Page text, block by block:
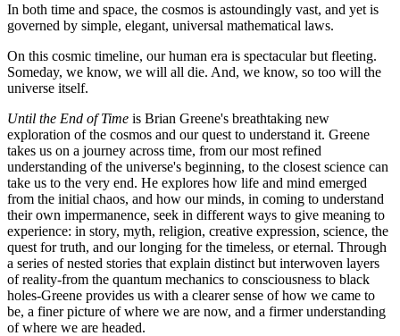
In both time and space, the cosmos is astoundingly vast, and yet is
governed by simple, elegant, universal mathematical laws.
On this cosmic timeline, our human era is spectacular but fleeting.
Someday, we know, we will all die. And, we know, so too will the
universe itself.
Until the End of Time is Brian Greene's breathtaking new
exploration of the cosmos and our quest to understand it. Greene
takes us on a journey across time, from our most refined
understanding of the universe's beginning, to the closest science can
take us to the very end. He explores how life and mind emerged
from the initial chaos, and how our minds, in coming to understand
their own impermanence, seek in different ways to give meaning to
experience: in story, myth, religion, creative expression, science, the
quest for truth, and our longing for the timeless, or eternal. Through
a series of nested stories that explain distinct but interwoven layers
of reality-from the quantum mechanics to consciousness to black
holes-Greene provides us with a clearer sense of how we came to
be, a finer picture of where we are now, and a firmer understanding
of where we are headed.